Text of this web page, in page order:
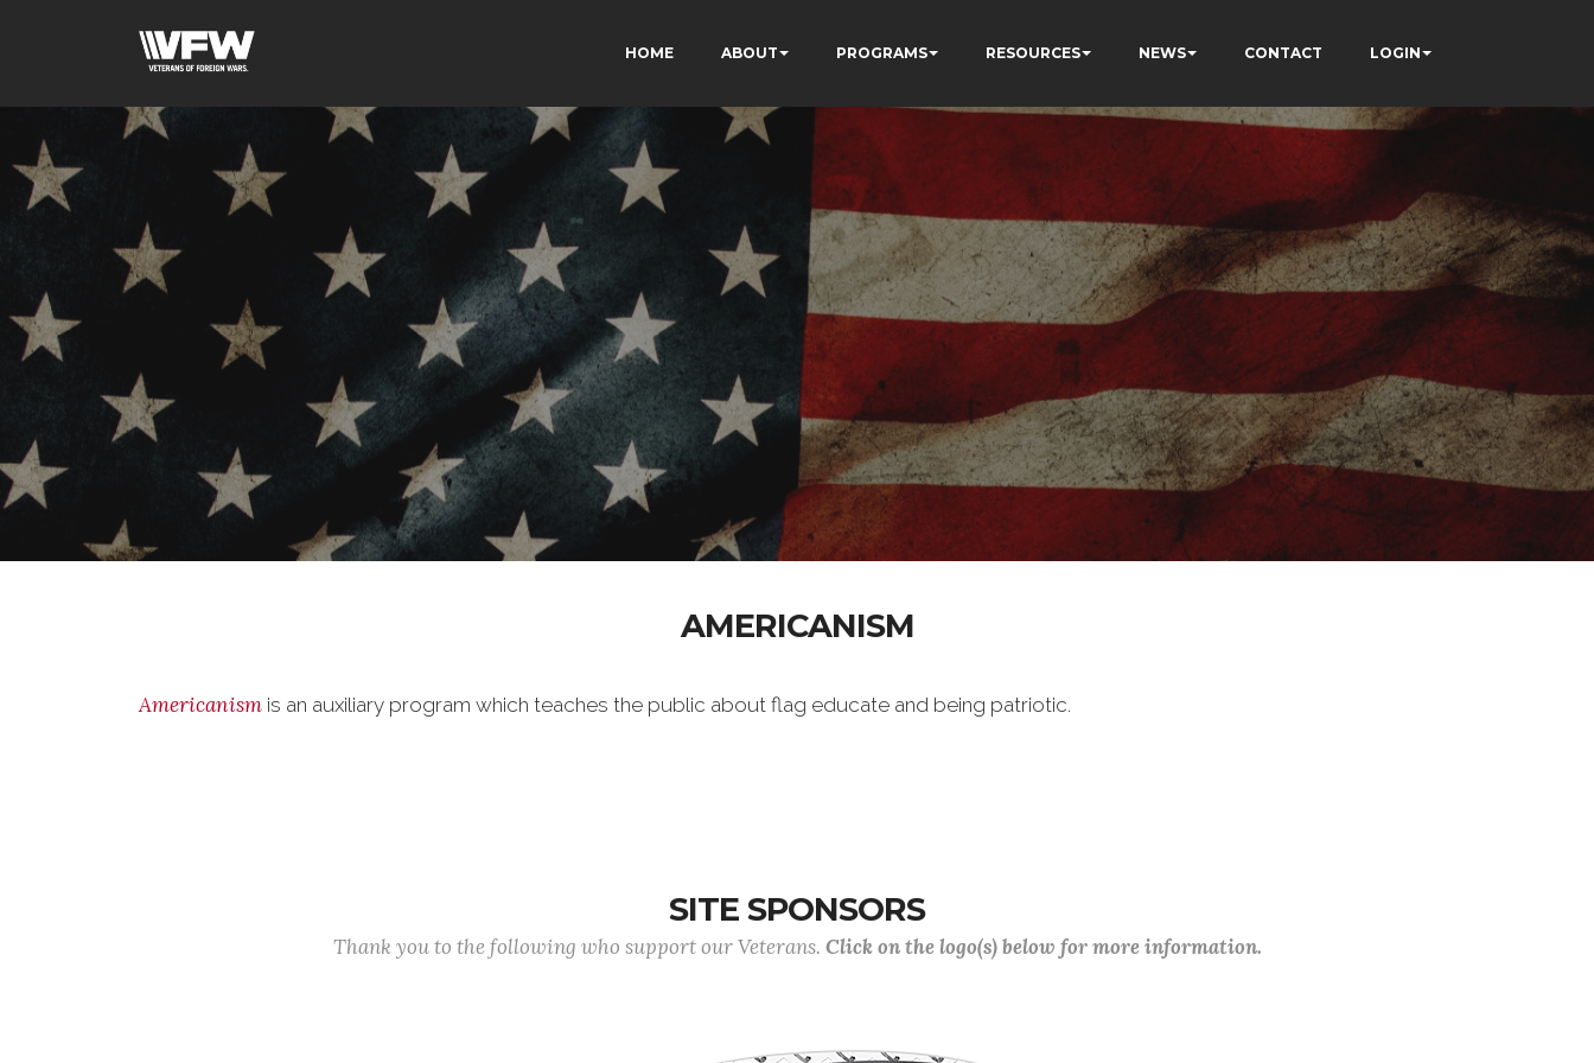
HOME ABOUT PROGRAMS RESOURCES NEWS CONTACT LOGIN
AMERICANISM
Americanism is an auxiliary program which teaches the public about flag educate and being patriotic.
SITE SPONSORS
Thank you to the following who support our Veterans. Click on the logo(s) below for more information.